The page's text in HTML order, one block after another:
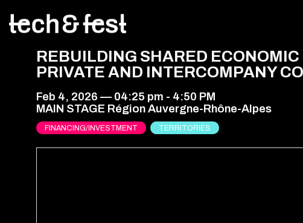
REBUILDING SHARED
PRIVATE AND INTERCOMPANY
Feb 4, 2026 — 04:25 pm - 4:50 PM
MAIN STAGE Région Auvergne-Rhône-Alpes
FINANCING/INVESTMENT TERRITORIES